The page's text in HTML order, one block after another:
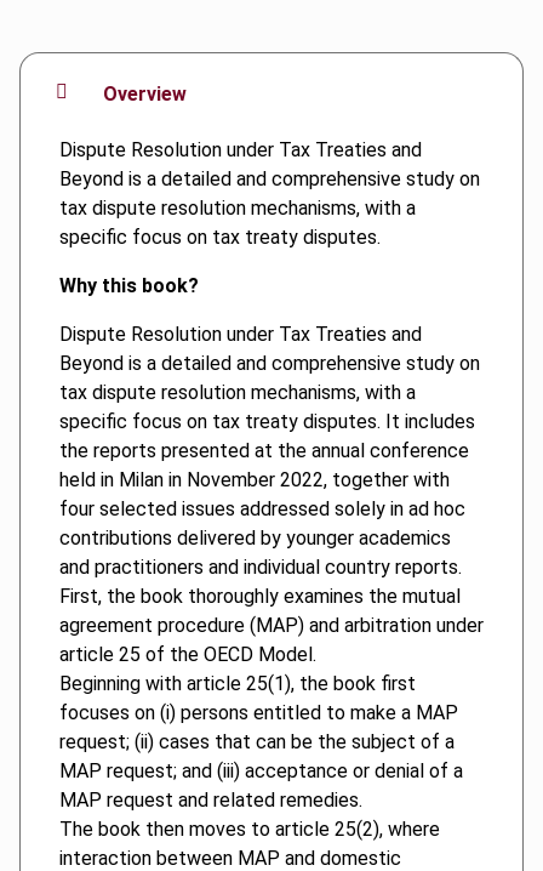
Overview
Dispute Resolution under Tax Treaties and
Beyond is a detailed and comprehensive study on
tax dispute resolution mechanisms, with a
specific focus on tax treaty disputes.
Why this book?
Dispute Resolution under Tax Treaties and
Beyond is a detailed and comprehensive study on
tax dispute resolution mechanisms, with a
specific focus on tax treaty disputes. It includes
the reports presented at the annual conference
held in Milan in November 2022, together with
four selected issues addressed solely in ad hoc
contributions delivered by younger academics
and practitioners and individual country reports.
First, the book thoroughly examines the mutual
agreement procedure (MAP) and arbitration under
article 25 of the OECD Model.
Beginning with article 25(1), the book first
focuses on (i) persons entitled to make a MAP
request; (ii) cases that can be the subject of a
MAP request; and (iii) acceptance or denial of a
MAP request and related remedies.
The book then moves to article 25(2), where
interaction between MAP and domestic